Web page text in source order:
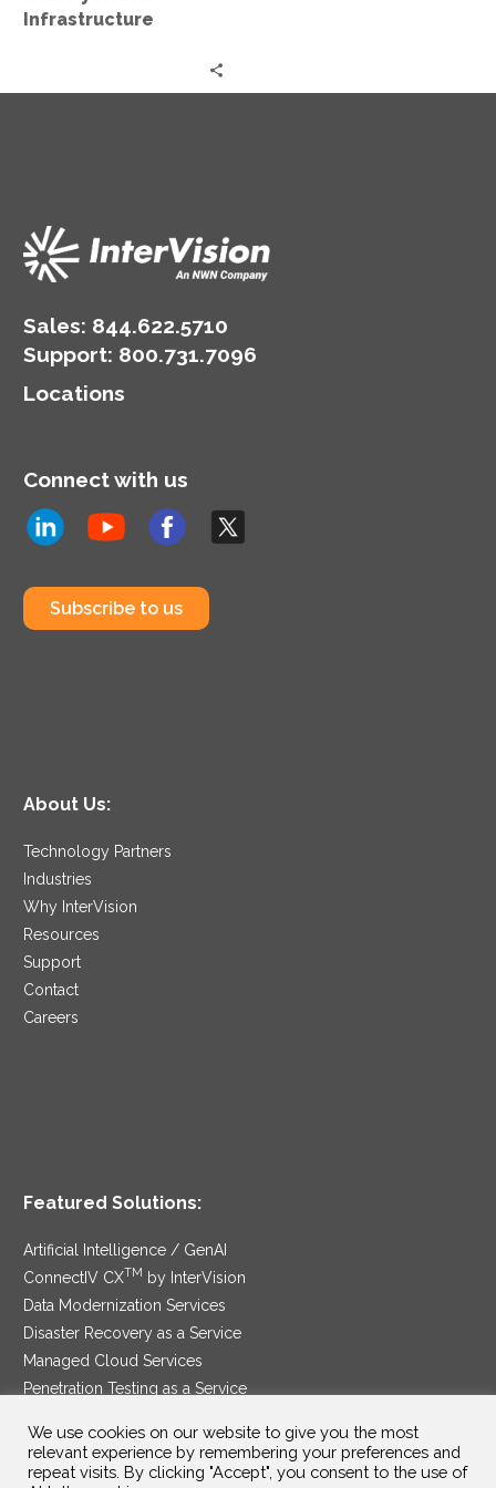
Infrastructure
Sales: 844.622.5710
Support: 800.731.7096
Locations
Connect with us
Subscribe to us
About Us:
Technology Partners
Industries
Why InterVision
Resources
Support
Contact
Careers
Featured Solutions:
Artificial Intelligence / GenAI
ConnectIV CXTM
by InterVision
Data Modernization Services
Disaster Recovery as a Service
Managed Cloud Services
Penetration Testing as a Service
Security Service Edge
We use cookies on our website to give you the most
relevant experience by remembering your preferences and
repeat visits. By clicking "Accept", you consent to the use of